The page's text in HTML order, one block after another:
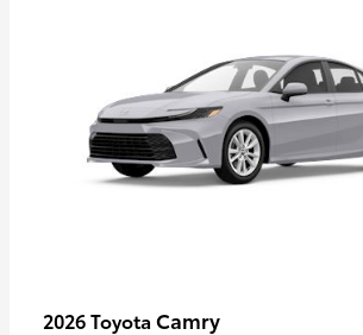
2026 Toyota Camry